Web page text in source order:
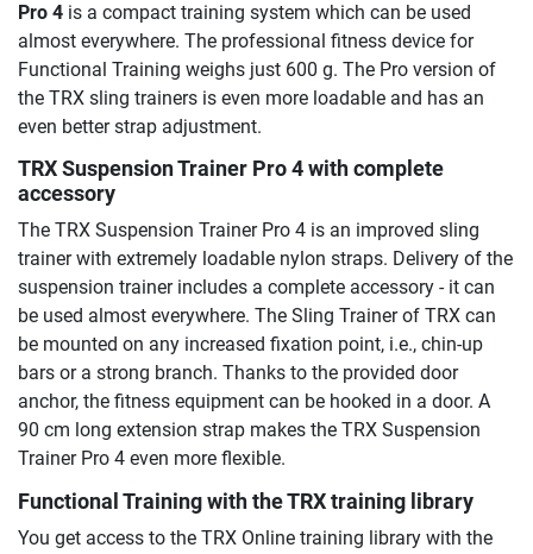
Pro 4 is a compact training system which can be used
almost everywhere. The professional fitness device for
Functional Training weighs just 600 g. The Pro version of
the TRX sling trainers is even more loadable and has an
even better strap adjustment.
TRX Suspension Trainer Pro 4 with complete
accessory
The TRX Suspension Trainer Pro 4 is an improved sling
trainer with extremely loadable nylon straps. Delivery of the
suspension trainer includes a complete accessory - it can
be used almost everywhere. The Sling Trainer of TRX can
be mounted on any increased fixation point, i.e., chin-up
bars or a strong branch. Thanks to the provided door
anchor, the fitness equipment can be hooked in a door. A
90 cm long extension strap makes the TRX Suspension
Trainer Pro 4 even more flexible.
Functional Training with the TRX training library
You get access to the TRX Online training library with the